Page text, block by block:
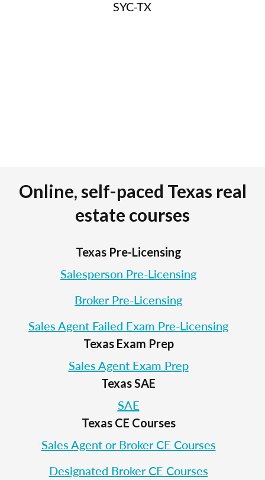
Online, self-paced Texas real
estate courses
Texas Pre-Licensing
Salesperson Pre-Licensing
Broker Pre-Licensing
Sales Agent Failed Exam Pre-Licensing
Texas Exam Prep
Sales Agent Exam Prep
Texas SAE
SAE
Texas CE Courses
Sales Agent or Broker CE Courses
Designated Broker CE Courses